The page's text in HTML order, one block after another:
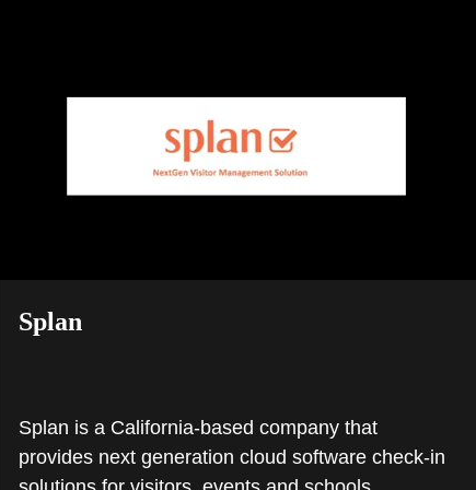
TAB)
Splan
Splan is a California-based company that
provides next generation cloud software check-in